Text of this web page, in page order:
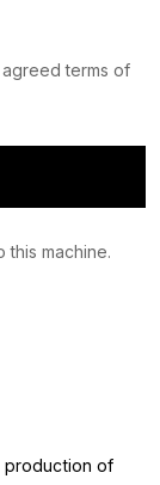
agreed terms of
this machine.
production of